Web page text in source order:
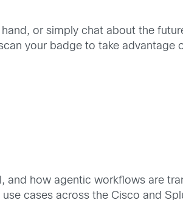
or simply chat about the
your badge to take advantage
and how agentic workflows are
cases across the Cisco and